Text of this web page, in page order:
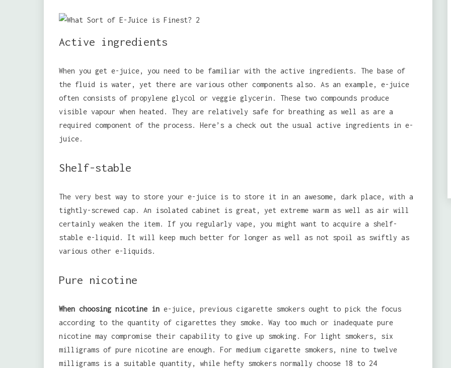
Active ingredients
When you get e-juice, you need to be familiar with the active ingredients. The base of
the fluid is water, yet there are various other components also. As an example, e-juice
often consists of propylene glycol or veggie glycerin. These two compounds produce
visible vapour when heated. They are relatively safe for breathing as well as are a
required component of the process. Here’s a check out the usual active ingredients in e-
juice.
Shelf-stable
The very best way to store your e-juice is to store it in an awesome, dark place, with a
tightly-screwed cap. An isolated cabinet is great, yet extreme warm as well as air will
certainly weaken the item. If you regularly vape, you might want to acquire a shelf-
stable e-liquid. It will keep much better for longer as well as not spoil as swiftly as
various other e-liquids.
Pure nicotine
When choosing nicotine in e-juice, previous cigarette smokers ought to pick the focus
according to the quantity of cigarettes they smoke. Way too much or inadequate pure
nicotine may compromise their capability to give up smoking. For light smokers, six
milligrams of pure nicotine are enough. For medium cigarette smokers, nine to twelve
milligrams is a suitable quantity, while hefty smokers normally choose 18 to 24